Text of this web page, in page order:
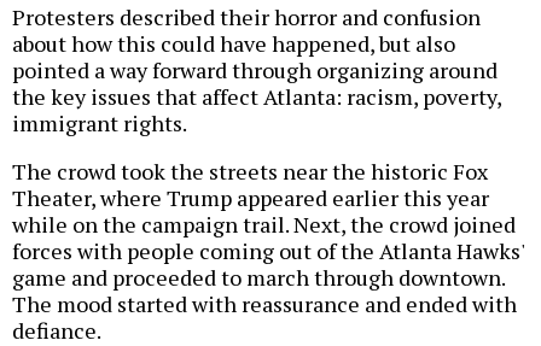
Protesters described their horror and confusion
about how this could have happened, but also
pointed a way forward through organizing around
the key issues that affect Atlanta: racism, poverty,
immigrant rights.
The crowd took the streets near the historic Fox
Theater, where Trump appeared earlier this year
while on the campaign trail. Next, the crowd joined
forces with people coming out of the Atlanta Hawks'
game and proceeded to march through downtown.
The mood started with reassurance and ended with
defiance.